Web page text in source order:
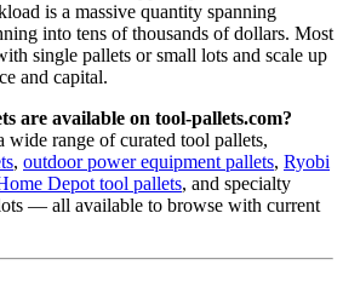
is a massive quantity spanning
into tens of thousands of dollars. Most
single pallets or small lots and scale up
and capital.
are available on tool-pallets.com?
wide range of curated tool pallets,
, outdoor power equipment pallets, Ryobi
Depot tool pallets, and specialty
— all available to browse with current